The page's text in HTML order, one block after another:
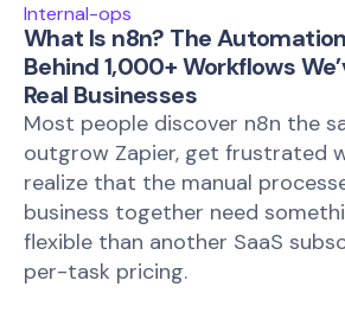
Internal-ops
What Is n8n? The
Behind 1,000+ Workflows
Real Businesses
Most people discover n8n the
outgrow Zapier, get frustrated
realize that the manual
business together need
flexible than another SaaS
per-task pricing.